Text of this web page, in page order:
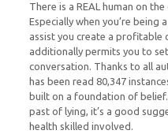
There is a REAL human on
Especially when you’re being
assist you create a profitable
additionally permits you to
conversation. Thanks to all
has been read 80,347
built on a foundation of
past of lying, it’s a good
health skilled involved.